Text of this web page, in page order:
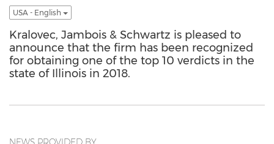
USA - English
Kralovec, Jambois & Schwartz is pleased to
announce that the firm has been recognized
for obtaining one of the top 10 verdicts in the
state of Illinois in 2018.